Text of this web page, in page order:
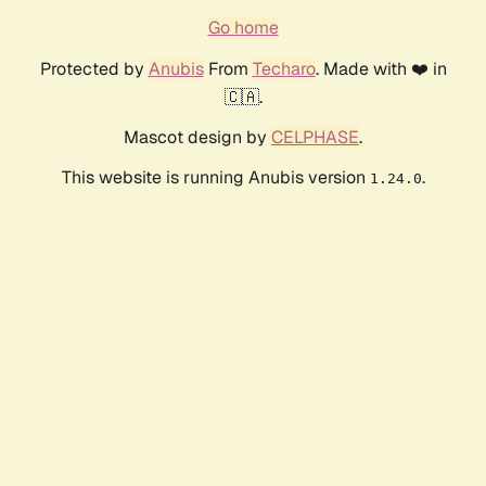
Go home
Protected by AnubisFrom Techaro. Made with ❤️ in
🇨🇦.
Mascot design by CELPHASE.
This website is running Anubis version 1.24.0.